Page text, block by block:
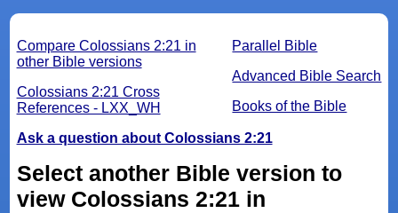
Parallel Bible
Advanced Bible Search
Books of the Bible
Compare Colossians 2:21 in
other Bible versions
Colossians 2:21 Cross
References - LXX_WH
Ask a question about Colossians 2:21
Select another Bible version to
view Colossians 2:21 in